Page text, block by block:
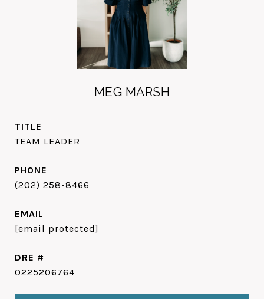
MEG MARSH
TITLE
TEAM LEADER
PHONE
(202) 258-8466
EMAIL
[email protected]
DRE #
0225206764